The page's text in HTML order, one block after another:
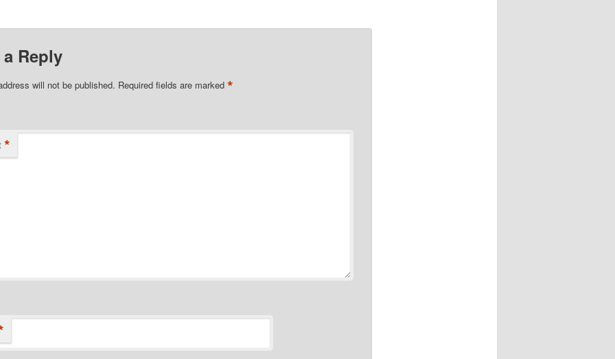
a Reply
will not be published. Required fields are marked *
*